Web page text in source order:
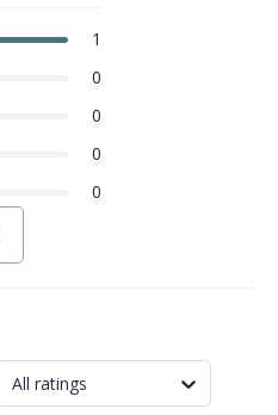
1
0
0
0
0
All ratings